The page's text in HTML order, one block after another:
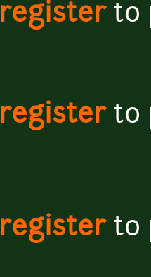
registerto
registerto
registerto